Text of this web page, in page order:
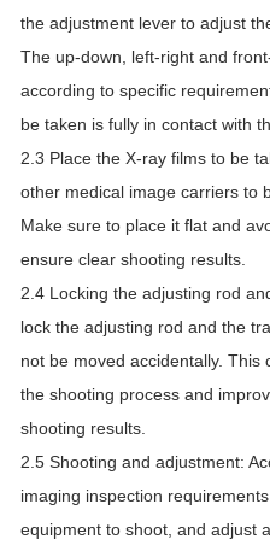
the adjustment lever to adjust
The up-down, left-right and
according to specific
be taken is fully in contact with
2.3 Place the X-ray films to be
other medical image carriers to
Make sure to place it flat and
ensure clear shooting results.
2.4 Locking the adjusting rod
lock the adjusting rod and the
not be moved accidentally. This
the shooting process and
shooting results.
2.5 Shooting and adjustment:
imaging inspection
equipment to shoot, and adjust